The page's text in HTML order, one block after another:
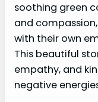
soothing green
and
with their own
This beautiful
empathy, and
negative